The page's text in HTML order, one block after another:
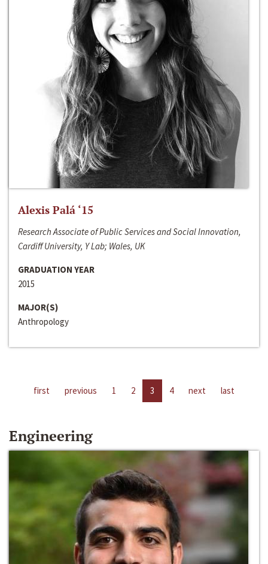
Alexis Palá ‘15
Research Associate of Public Services and Social Innovation,
Cardiff University, Y Lab; Wales, UK
GRADUATION YEAR
2015
MAJOR(S)
Anthropology
first previous 1 2 3 4 next last
Engineering